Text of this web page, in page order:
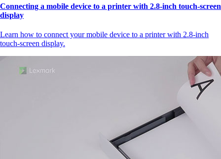
Connecting a mobile device to a printer with 2.8‑inch touch‑screen
display
Learn how to connect your mobile device to a printer with 2.8‑inch
touch‑screen display.